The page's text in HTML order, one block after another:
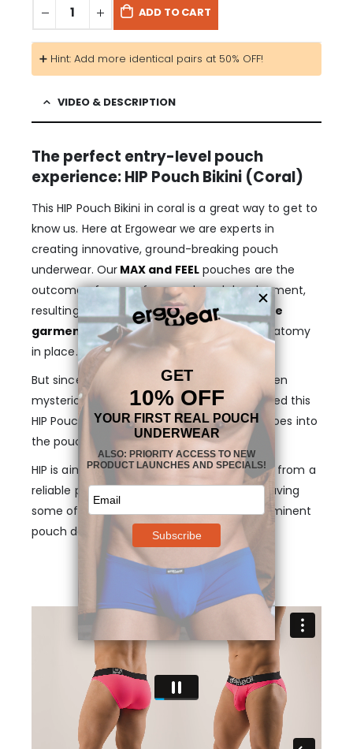
ADD TO CART
➕ Hint: Add more identical pairs at 50% OFF!
VIDEO & DESCRIPTION
The perfect entry-level pouch
experience: HIP Pouch Bikini (Coral)
This HIP Pouch Bikini in coral is a great way to get to
know us. Here at Ergowear we are experts in
creating innovative, ground-breaking pouch
underwear. Our MAX and FEELpouches are the
outcome of years of research and development,
resulting in high-quality,extra comfortable
garments
to gently wrap and hold your anatomy
in place.
But since this concept is yet unknown or even
mysterious to some men, we have developed this
HIP Pouch Bikini in coral for you to dip your toes into
the pouch universe.
HIP is aimed to deliver a seamless transition from a
reliable piece of regular underwear, while having
some of the base benefits of our most prominent
pouch designs.